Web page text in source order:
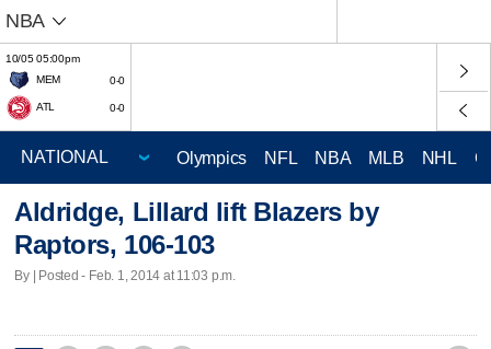
NBA
10/05 05:00pm
MEM
0-0
ATL 0-0
Olympics NFL NBA MLB NHL
Aldridge, Lillard lift Blazers by
Raptors, 106-103
By | Posted - Feb. 1, 2014 at 11:03 p.m.